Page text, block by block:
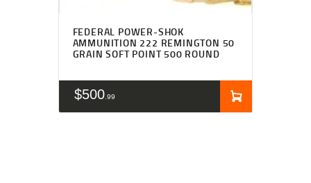
FEDERAL POWER-SHOK
AMMUNITION 222 REMINGTON 50
GRAIN SOFT POINT 500 ROUND
$500 99